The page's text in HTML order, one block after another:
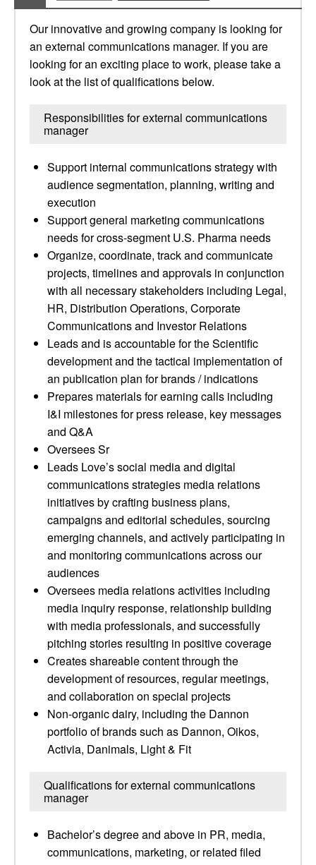
Our innovative and growing company is looking for
an external communications manager. If you are
looking for an exciting place to work, please take a
look at the list of qualifications below.
Responsibilities for external communications
manager
Support internal communications strategy with
audience segmentation, planning, writing and
execution
Support general marketing communications
needs for cross-segment U.S. Pharma needs
Organize, coordinate, track and communicate
projects, timelines and approvals in conjunction
with all necessary stakeholders including Legal,
HR, Distribution Operations, Corporate
Communications and Investor Relations
Leads and is accountable for the Scientific
development and the tactical implementation of
an publication plan for brands / indications
Prepares materials for earning calls including
I&I milestones for press release, key messages
and Q&A
Oversees Sr
Leads Love’s social media and digital
communications strategies media relations
initiatives by crafting business plans,
campaigns and editorial schedules, sourcing
emerging channels, and actively participating in
and monitoring communications across our
audiences
Oversees media relations activities including
media inquiry response, relationship building
with media professionals, and successfully
pitching stories resulting in positive coverage
Creates shareable content through the
development of resources, regular meetings,
and collaboration on special projects
Non-organic dairy, including the Dannon
portfolio of brands such as Dannon, Oikos,
Activia, Danimals, Light & Fit
Qualifications for external communications
manager
Bachelor’s degree and above in PR, media,
communications, marketing, or related filed